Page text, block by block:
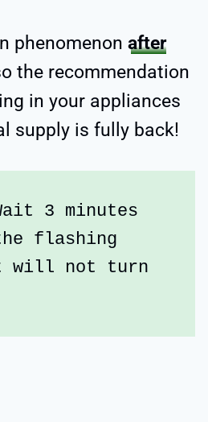
phenomenon after
the recommendation
in your appliances
supply is fully back!
3 minutes
flashing
will not turn